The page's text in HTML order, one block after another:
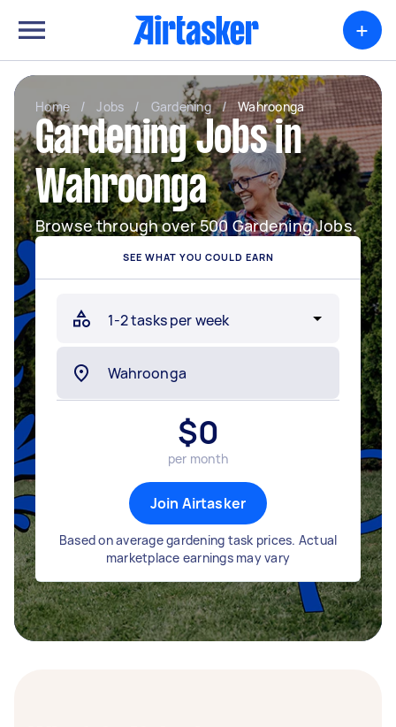
+
Home / Jobs / Gardening / Wahroonga
Gardening Jobs in
Wahroonga
Browse through over 500 Gardening Jobs.
SEE WHAT YOU COULD EARN
$0
per month
Join Airtasker
Based on average gardening task prices. Actual
marketplace earnings may vary